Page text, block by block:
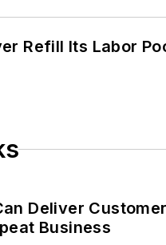
Refill Its Labor
Deliver
Business